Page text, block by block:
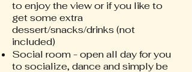
to enjoy the view or if you like to
get some extra
dessert/snacks/drinks (not
included)
Social room - open all day for you
to socialize, dance and simply be